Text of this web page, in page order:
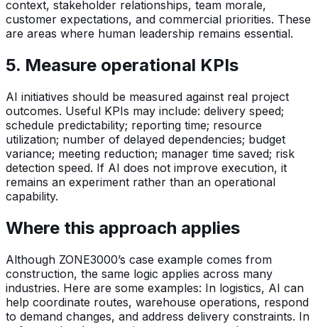
context, stakeholder relationships, team morale,
customer expectations, and commercial priorities. These
are areas where human leadership remains essential.
5. Measure operational KPIs
AI initiatives should be measured against real project
outcomes. Useful KPIs may include: delivery speed;
schedule predictability; reporting time; resource
utilization; number of delayed dependencies; budget
variance; meeting reduction; manager time saved; risk
detection speed. If AI does not improve execution, it
remains an experiment rather than an operational
capability.
Where this approach applies
Although ZONE3000’s case example comes from
construction, the same logic applies across many
industries. Here are some examples: In logistics, AI can
help coordinate routes, warehouse operations, respond
to demand changes, and address delivery constraints. In